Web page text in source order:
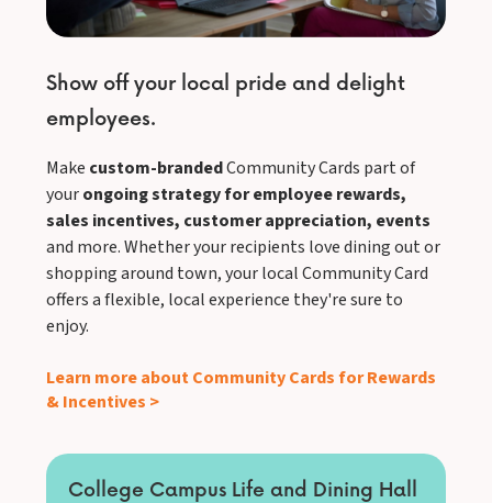
Show off your local pride and delight
employees.
Make custom-brandedCommunity Cards part of
yourongoing strategy for employee rewards,
sales incentives, customer appreciation, events
and more. Whether your recipients love dining out or
shopping around town, your local Community Card
offers a flexible, local experience they're sure to
enjoy.
Learn more about Community Cards for Rewards
& Incentives >
College Campus Life and Dining Hall